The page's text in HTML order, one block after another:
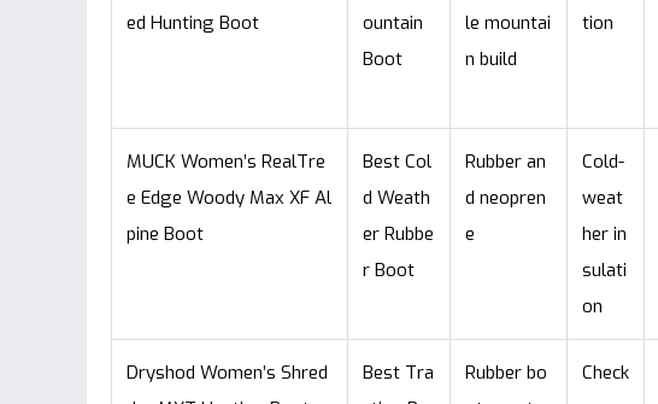
ed Hunting Boot
ountain
Boot
le mountai
n build
tion
MUCK Women’s RealTre
e Edge Woody Max XF Al
pine Boot
Best Col
d Weath
er Rubbe
r Boot
Rubber an
d neopren
e
Cold-
weat
her in
sulati
on
Dryshod Women’s Shred
Best Tra
Rubber bo
Check